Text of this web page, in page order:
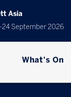
Asia
24 September 2026
What's On